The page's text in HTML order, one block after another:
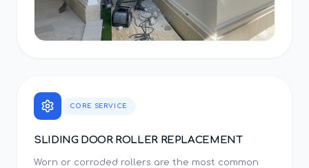
CORE SERVICE
SLIDING DOOR ROLLER REPLACEMENT
Worn or corroded rollers are the most common